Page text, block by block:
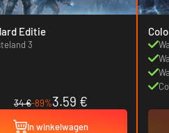
Editie
3
34 €-89%3.59 €
In winkelwagen